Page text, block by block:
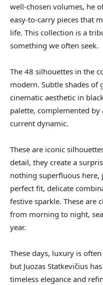
well-chosen volumes, he
easy-to-carry pieces that
life. This collection is a
something we often seek.
The 48 silhouettes in the
modern. Subtle shades of
cinematic aesthetic in
palette, complemented
current dynamic.
These are iconic
detail, they create a
nothing superfluous here,
perfect fit, delicate
festive sparkle. These are
from morning to night,
year.
These days, luxury is
but Juozas Statkevičius
timeless elegance and